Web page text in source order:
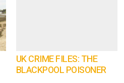
UK CRIME FILES: THE
BLACKPOOL POISONER